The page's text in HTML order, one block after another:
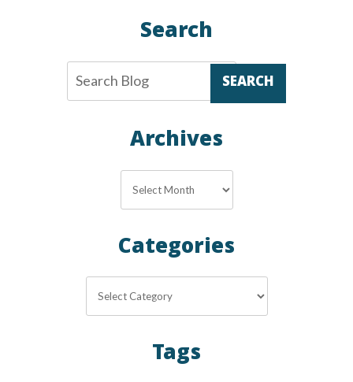
Search
SEARCH
Archives
Categories
Tags